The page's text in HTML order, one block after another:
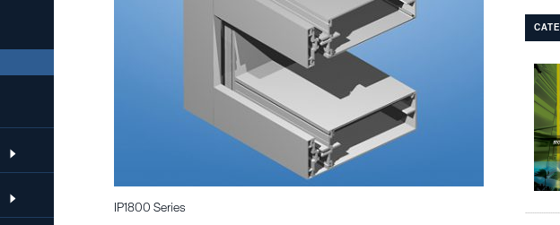
IP1800 Series